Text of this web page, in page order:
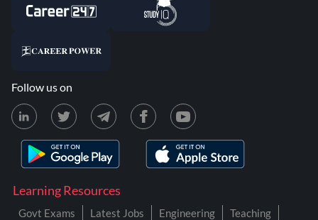
Learning Resources
Govt Exams Latest Jobs Engineering
Teaching
Follow us on